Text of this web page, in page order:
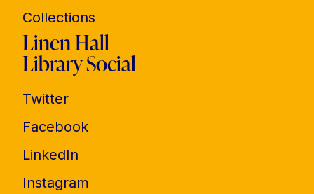
Collections
Linen Hall
Library Social
Twitter
Facebook
LinkedIn
Instagram